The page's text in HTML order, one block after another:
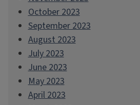
October 2023
September 2023
August 2023
July 2023
June 2023
May 2023
April 2023